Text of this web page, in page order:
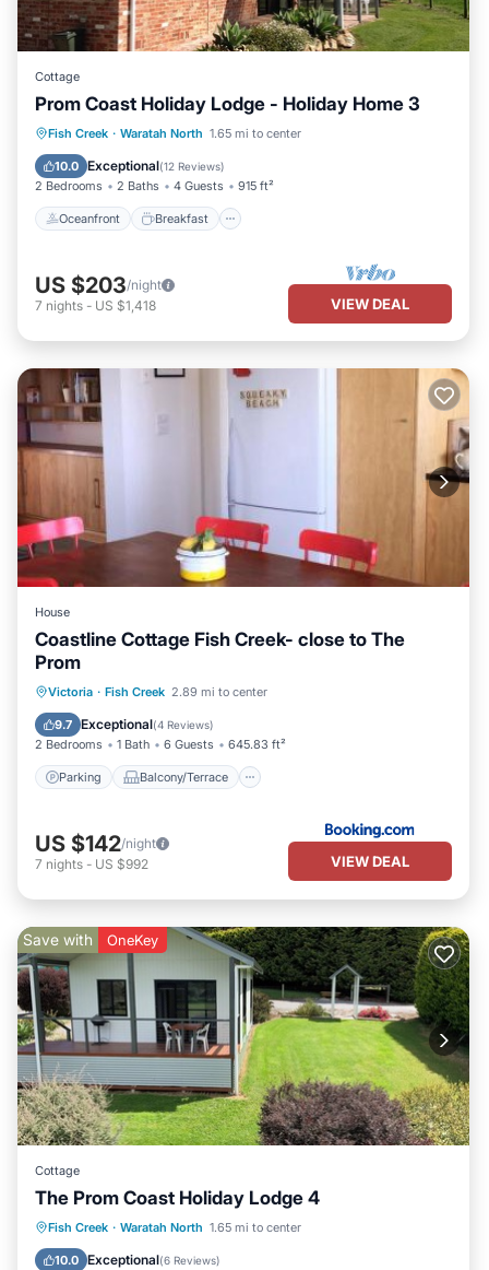
Cottage
Prom Coast Holiday Lodge - Holiday Home 3
Fish Creek · Waratah North 1.65 mi to center
10.0 Exceptional(12 Reviews)
2 Bedrooms 2 Baths 4 Guests 915 ft²
Oceanfront Breakfast
Oceanfront Breakfast
Pool
US $203/night
7 nights - US $1,418 VIEW DEAL
House
Coastline Cottage Fish Creek- close to The
Prom
Victoria · Fish Creek 2.89 mi to center
9.7 Exceptional(4 Reviews)
2 Bedrooms 1 Bath 6 Guests 645.83 ft²
Parking Balcony/Terrace
Parking Balcony/Terrace
Child Friendly
US $142/night
7 nights - US $992 VIEW DEAL
Save with OneKey
Cottage
The Prom Coast Holiday Lodge 4
Fish Creek · Waratah North 1.65 mi to center
10.0 Exceptional(6 Reviews)
Breakfast Parking
Pool
Balcony/Terrace